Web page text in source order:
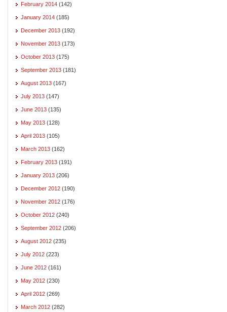
February 2014 (142)
January 2014 (185)
December 2013 (192)
November 2013 (173)
October 2013 (175)
September 2013 (181)
August 2013 (167)
July 2013 (147)
June 2013 (135)
May 2013 (128)
April 2013 (105)
March 2013 (162)
February 2013 (191)
January 2013 (206)
December 2012 (190)
November 2012 (176)
October 2012 (240)
September 2012 (206)
August 2012 (235)
July 2012 (223)
June 2012 (161)
May 2012 (230)
April 2012 (269)
March 2012 (282)